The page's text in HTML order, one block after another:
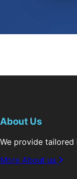
About Us
We provide
More About us